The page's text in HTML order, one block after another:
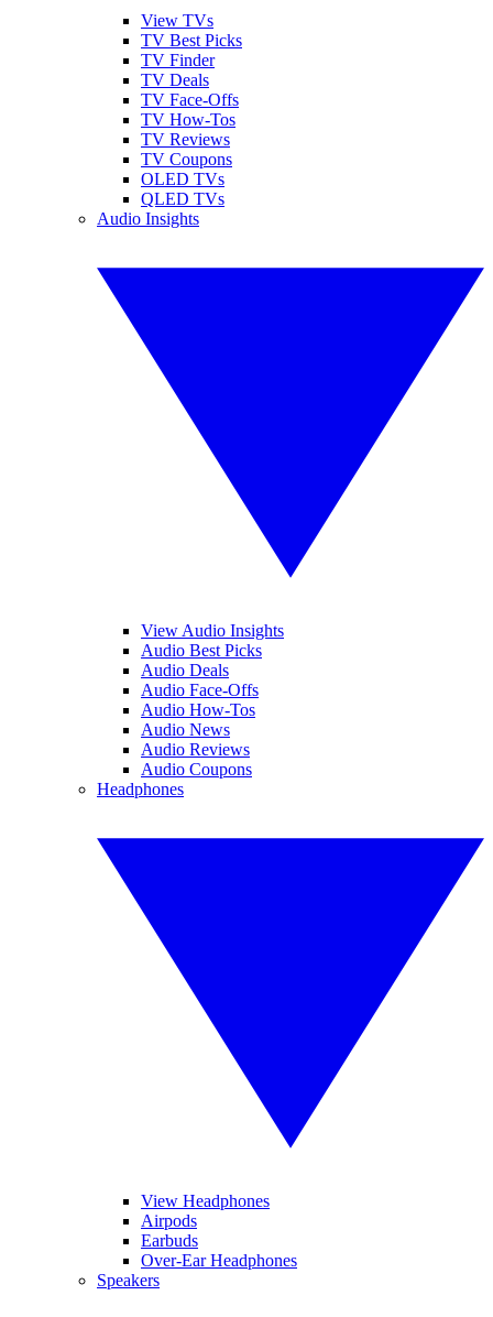
View TVs
TV Best Picks
TV Finder
TV Deals
TV Face-Offs
TV How-Tos
TV Reviews
TV Coupons
OLED TVs
QLED TVs
Audio Insights
View Audio Insights
Audio Best Picks
Audio Deals
Audio Face-Offs
Audio How-Tos
Audio News
Audio Reviews
Audio Coupons
Headphones
View Headphones
Airpods
Earbuds
Over-Ear Headphones
Speakers